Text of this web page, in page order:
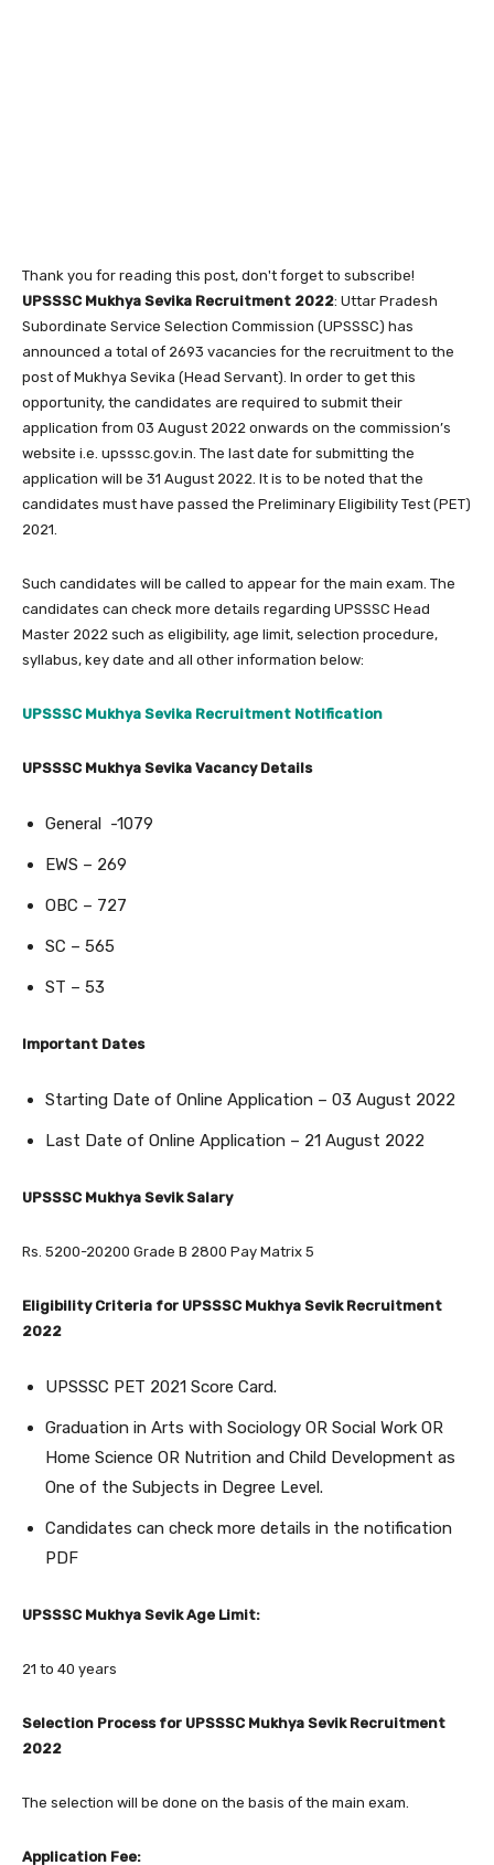
Thank you for reading this post, don't forget to subscribe!
UPSSSC Mukhya Sevika Recruitment 2022: Uttar Pradesh
Subordinate Service Selection Commission (UPSSSC) has
announced a total of 2693 vacancies for the recruitment to the
post of Mukhya Sevika (Head Servant). In order to get this
opportunity, the candidates are required to submit their
application from 03 August 2022 onwards on the commission’s
website i.e. upsssc.gov.in. The last date for submitting the
application will be 31 August 2022. It is to be noted that the
candidates must have passed the Preliminary Eligibility Test (PET)
2021.
Such candidates will be called to appear for the main exam. The
candidates can check more details regarding UPSSSC Head
Master 2022 such as eligibility, age limit, selection procedure,
syllabus, key date and all other information below:
UPSSSC Mukhya Sevika Recruitment Notification
UPSSSC Mukhya Sevika Vacancy Details
General -1079
EWS – 269
OBC – 727
SC – 565
ST – 53
Important Dates
Starting Date of Online Application – 03 August 2022
Last Date of Online Application – 21 August 2022
UPSSSC Mukhya Sevik Salary
Rs. 5200-20200 Grade B 2800 Pay Matrix 5
Eligibility Criteria for UPSSSC Mukhya Sevik Recruitment
2022
UPSSSC PET 2021 Score Card.
Graduation in Arts with Sociology OR Social Work OR
Home Science OR Nutrition and Child Development as
One of the Subjects in Degree Level.
Candidates can check more details in the notification
PDF
UPSSSC Mukhya Sevik Age Limit:
21 to 40 years
Selection Process for UPSSSC Mukhya Sevik Recruitment
2022
The selection will be done on the basis of the main exam.
Application Fee: